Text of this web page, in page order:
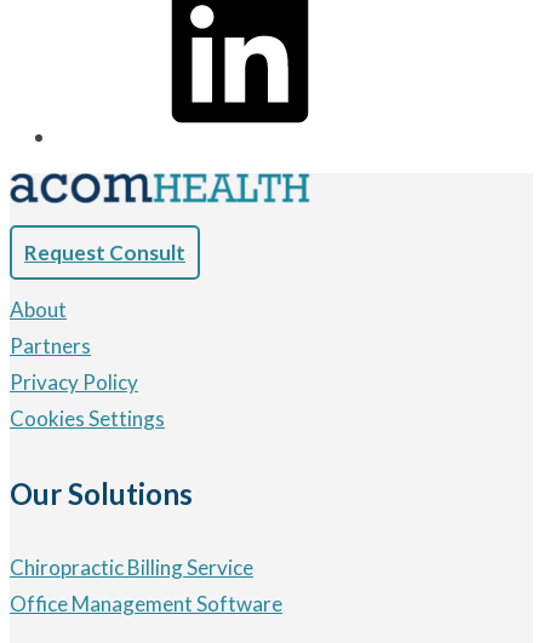
Request Consult
About
Partners
Privacy Policy
Cookies Settings
Our Solutions
Chiropractic Billing Service
Office Management Software